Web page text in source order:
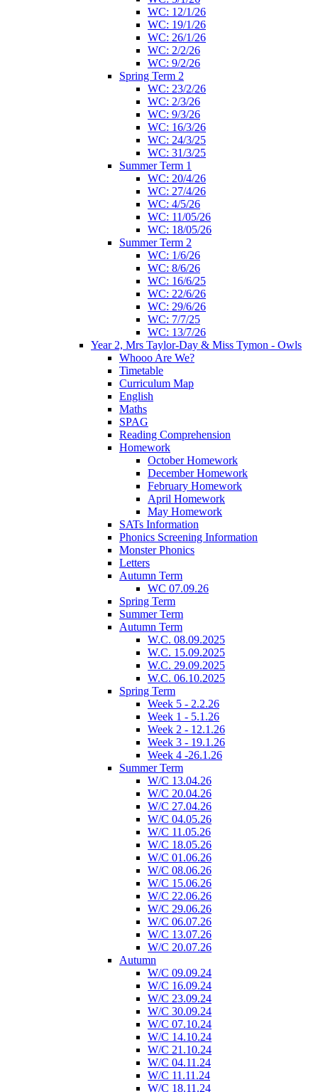
WC: 12/1/26
WC: 19/1/26
WC: 26/1/26
WC: 2/2/26
WC: 9/2/26
Spring Term 2
WC: 23/2/26
WC: 2/3/26
WC: 9/3/26
WC: 16/3/26
WC: 24/3/25
WC: 31/3/25
Summer Term 1
WC: 20/4/26
WC: 27/4/26
WC: 4/5/26
WC: 11/05/26
WC: 18/05/26
Summer Term 2
WC: 1/6/26
WC: 8/6/26
WC: 16/6/25
WC: 22/6/26
WC: 29/6/26
WC: 7/7/25
WC: 13/7/26
Year 2, Mrs Taylor-Day & Miss Tymon - Owls
Whooo Are We?
Timetable
Curriculum Map
English
Maths
SPAG
Reading Comprehension
Homework
October Homework
December Homework
February Homework
April Homework
May Homework
SATs Information
Phonics Screening Information
Monster Phonics
Letters
Autumn Term
WC 07.09.26
Spring Term
Summer Term
Autumn Term
W.C. 08.09.2025
W.C. 15.09.2025
W.C. 29.09.2025
W.C. 06.10.2025
Spring Term
Week 5 - 2.2.26
Week 1 - 5.1.26
Week 2 - 12.1.26
Week 3 - 19.1.26
Week 4 -26.1.26
Summer Term
W/C 13.04.26
W/C 20.04.26
W/C 27.04.26
W/C 04.05.26
W/C 11.05.26
W/C 18.05.26
W/C 01.06.26
W/C 08.06.26
W/C 15.06.26
W/C 22.06.26
W/C 29.06.26
W/C 06.07.26
W/C 13.07.26
W/C 20.07.26
Autumn
W/C 09.09.24
W/C 16.09.24
W/C 23.09.24
W/C 30.09.24
W/C 07.10.24
W/C 14.10.24
W/C 21.10.24
W/C 04.11.24
W/C 11.11.24
W/C 18.11.24